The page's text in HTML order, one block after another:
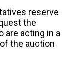
reserve
the
are acting in a
the auction